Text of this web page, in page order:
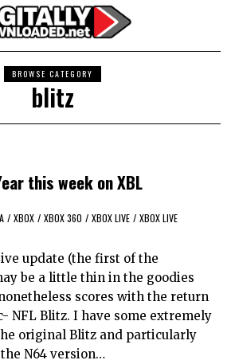
BROWSE CATEGORY
blitz
this week on XBL
/ XBOX / XBOX 360 / XBOX LIVE / XBOX LIVE
update (the first of the
be a little thin in the goodies
scores with the return
NFL Blitz. I have some extremely
original Blitz and particularly
N64 version…